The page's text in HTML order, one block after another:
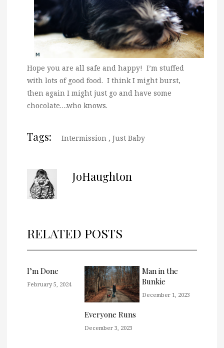
Hope you are all safe and happy! I’m stuffed
with lots of good food. I think I might burst,
then again I might just go and have some
chocolate….who knows.
Tags: Intermission , Just Baby
JoHaughton
RELATED POSTS
I’m Done
February 5, 2024
Everyone Runs
December 3, 2023
Man in the
Bunkie
December 1, 2023